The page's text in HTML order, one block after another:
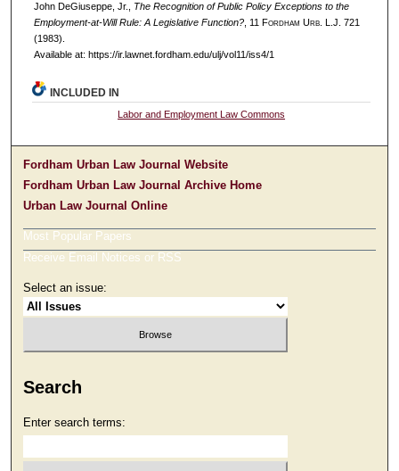
John DeGiuseppe, Jr., The Recognition of Public Policy Exceptions to the
Employment-at-Will Rule: A Legislative Function?, 11 Fordham Urb. L.J. 721
(1983).
Available at: https://ir.lawnet.fordham.edu/ulj/vol11/iss4/1
INCLUDED IN
Labor and Employment Law Commons
Fordham Urban Law Journal Website
Fordham Urban Law Journal Archive Home
Urban Law Journal Online
Most Popular Papers
Receive Email Notices or RSS
Select an issue:
Search
Enter search terms: